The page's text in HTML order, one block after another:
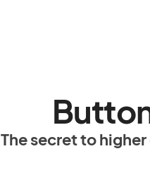
The secret to